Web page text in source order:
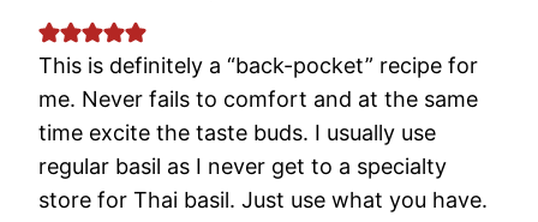
This is definitely a “back-pocket” recipe for
me. Never fails to comfort and at the same
time excite the taste buds. I usually use
regular basil as I never get to a specialty
store for Thai basil. Just use what you have.